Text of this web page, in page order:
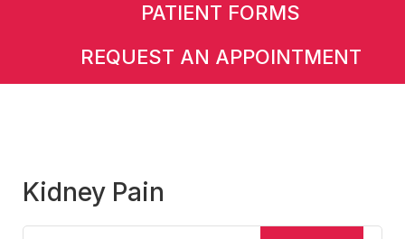
PATIENT FORMS
REQUEST AN APPOINTMENT
Kidney Pain